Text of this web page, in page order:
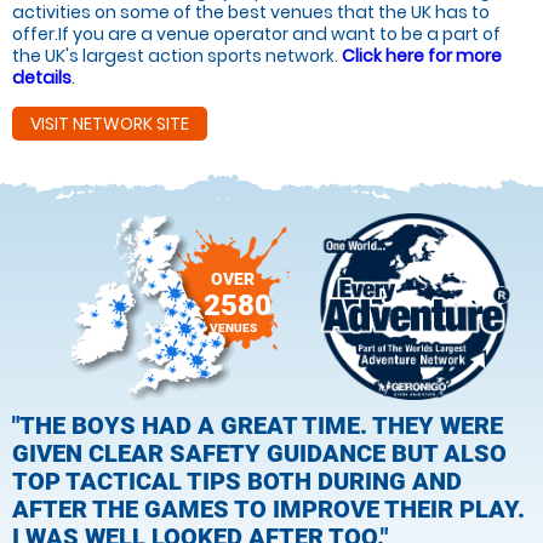
activities on some of the best venues that the UK has to
offer.If you are a venue operator and want to be a part of
the UK's largest action sports network. Click here for more
details.
VISIT NETWORK SITE
OVER
2580
VENUES
"THE BOYS HAD A GREAT TIME. THEY WERE
GIVEN CLEAR SAFETY GUIDANCE BUT ALSO
TOP TACTICAL TIPS BOTH DURING AND
AFTER THE GAMES TO IMPROVE THEIR PLAY.
I WAS WELL LOOKED AFTER TOO."